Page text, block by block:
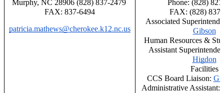
Murphy, NC 28906 (828) 837-2479
FAX: 837-6494
patricia.mathews@cherokee.k12.nc.us
Phone: (828)
FAX: (828)
Associated
Gibson
Human Resources &
Assistant
Higdon
Facilities
CCS Board Liaison:
Administrative Assistant: